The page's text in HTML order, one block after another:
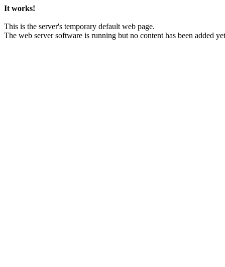
It works!
This is the server's temporary default web page.
The web server software is running but no content has been added